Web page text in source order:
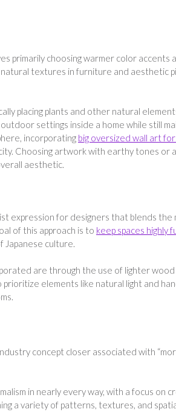
primarily choosing warmer color
textures in furniture and aesthetic
placing plants and other natural
settings inside a home while still
incorporating big oversized wall art
Choosing artwork with earthy tones or
aesthetic.
expression for designers that blends
of this approach is to keep spaces highly
Japanese culture.
are through the use of lighter
elements like natural light and
concept closer associated with
in nearly every way, with a focus on
a variety of patterns, textures, and